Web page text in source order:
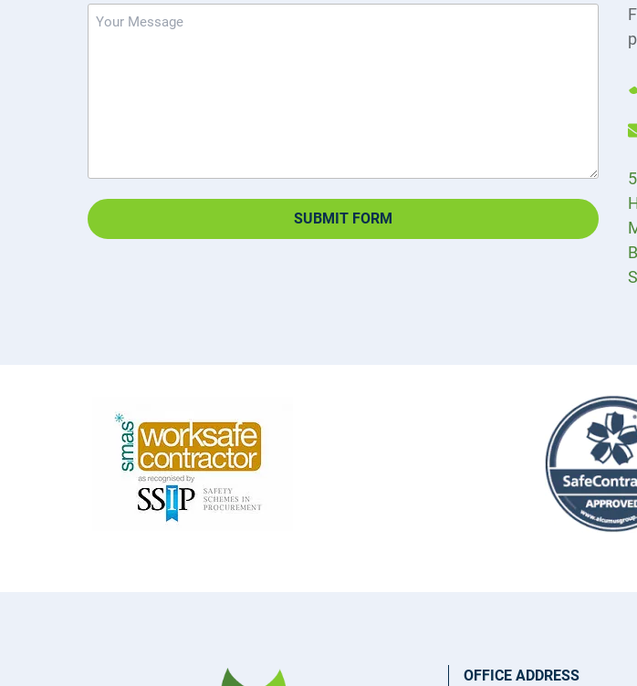
Message
SUBMIT FORM
OFFICE ADDRESS